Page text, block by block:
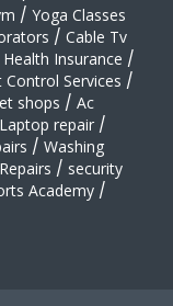
/ Yoga Classes
/ Cable Tv
Health Insurance /
Control Services /
shops / Ac
repair /
/ Washing
/ security
Academy /